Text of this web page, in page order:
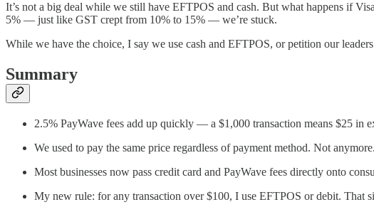
It’s not a big deal while we still have EFTPOS and cash. But what happens if
5% — just like GST crept from 10% to 15% — we’re stuck.
While we have the choice, I say we use cash and EFTPOS, or petition our
Summary
2.5% PayWave fees add up quickly — a $1,000 transaction means $25 in
We used to pay the same price regardless of payment method. Not anymore.
Most businesses now pass credit card and PayWave fees directly onto
My new rule: for any transaction over $100, I use EFTPOS or debit. That